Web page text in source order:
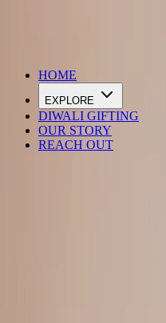
HOME
EXPLORE
DIWALI GIFTING
OUR STORY
REACH OUT